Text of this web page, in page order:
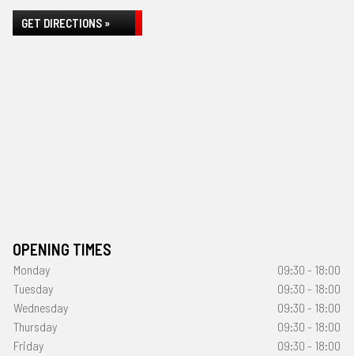
GET DIRECTIONS »
OPENING TIMES
Monday
09:30 - 18:00
Tuesday
09:30 - 18:00
Wednesday
09:30 - 18:00
Thursday
09:30 - 18:00
Friday
09:30 - 18:00